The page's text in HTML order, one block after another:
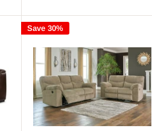
Save 30%